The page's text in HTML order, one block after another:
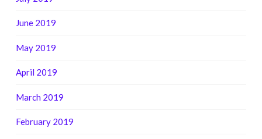
June 2019
May 2019
April 2019
March 2019
February 2019